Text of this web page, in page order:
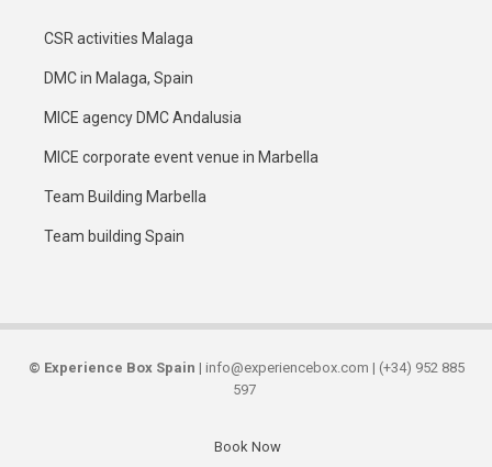
CSR activities Malaga
DMC in Malaga, Spain
MICE agency DMC Andalusia
MICE corporate event venue in Marbella
Team Building Marbella
Team building Spain
© Experience Box Spain | info@experiencebox.com | (+34) 952 885
597
Book Now